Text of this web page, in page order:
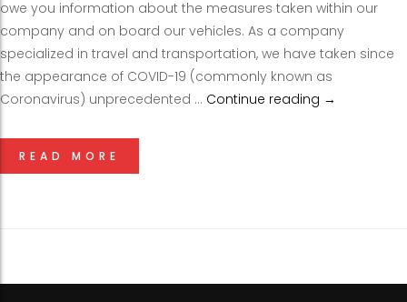
owe you information about the measures taken within our
company and on board our vehicles. As a company
specialized in travel and transportation, we have taken since
the appearance of COVID-19 (commonly known as
Coronavirus) unprecedented … Continue reading →
READ MORE